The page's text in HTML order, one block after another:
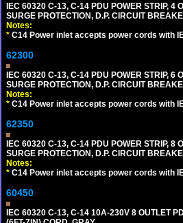
IEC 60320 C-13, C-14 PDU POWER STRIP, 4
SURGE PROTECTION, D.P. CIRCUIT
Notes:
* C14 Power inlet accepts power cords with
62300
IEC 60320 C-13, C-14 PDU POWER STRIP, 6
SURGE PROTECTION, D.P. CIRCUIT
Notes:
* C14 Power inlet accepts power cords with
62350
IEC 60320 C-13, C-14 PDU POWER STRIP, 8
SURGE PROTECTION, D.P. CIRCUIT
Notes:
* C14 Power inlet accepts power cords with
60450
IEC 60320 C-13, C-14 10A-230V 8 OUTLET